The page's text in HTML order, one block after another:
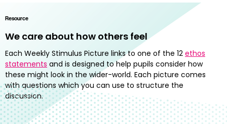
Resource
We care about how others feel
Each Weekly Stimulus Picture links to one of the 12 ethos
statements and is designed to help pupils consider how
these might look in the wider-world. Each picture comes
with questions which you can use to structure the
discussion.